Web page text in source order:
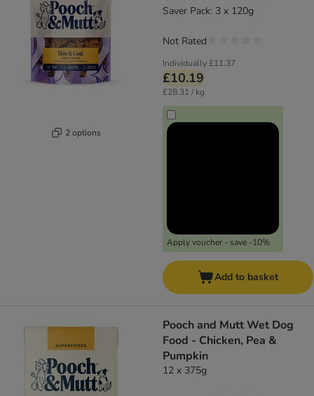
2 options
Saver Pack: 3 x 120g
Individually£11.37
£10.19
£28.31 / kg
Apply voucher - save -10%
Not Rated
Add to basket
Pooch and Mutt Wet Dog
Food - Chicken, Pea &
Pumpkin
12 x 375g